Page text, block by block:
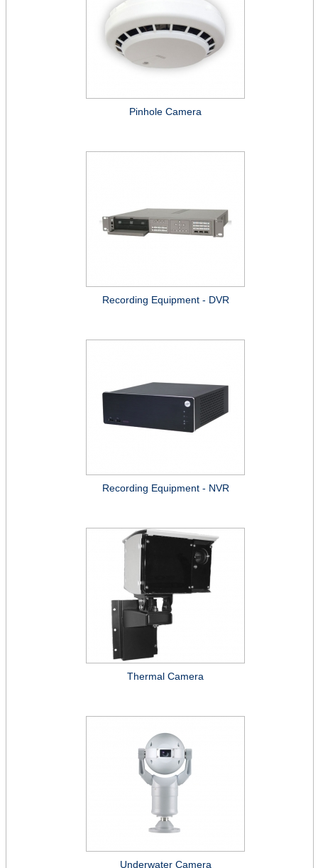
Pinhole Camera
Recording Equipment - DVR
Recording Equipment - NVR
Thermal Camera
Underwater Camera